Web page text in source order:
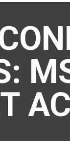
About
Autism
Resource
Directory
Information
Resources